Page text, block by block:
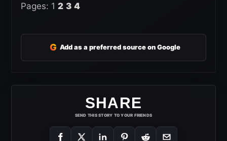
Pages: 1 2 3 4
G Add as a preferred source on Google
SHARE
SEND THIS STORY TO YOUR FRIENDS